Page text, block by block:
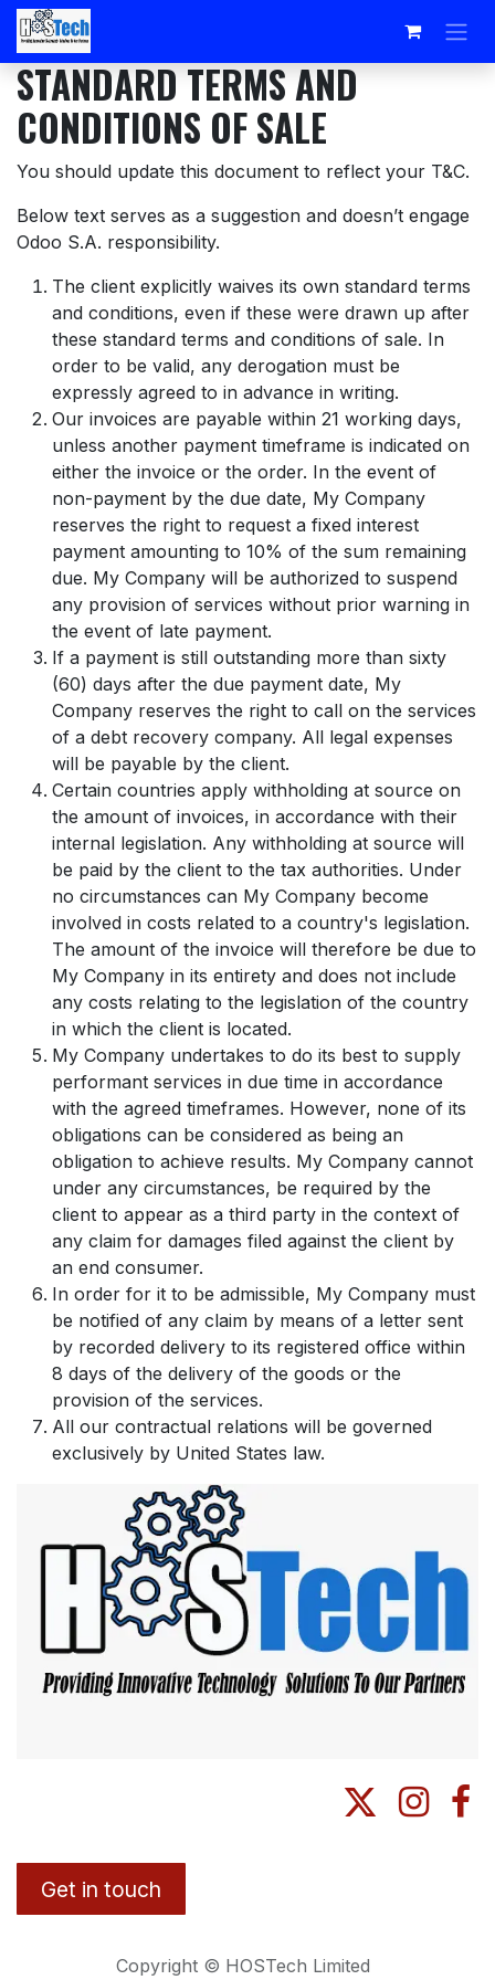
Skip to Content
STANDARD TERMS AND
CONDITIONS OF SALE
You should update this document to reflect your T&C.
Below text serves as a suggestion and doesn’t engage
Odoo S.A. responsibility.
The client explicitly waives its own standard terms
and conditions, even if these were drawn up after
these standard terms and conditions of sale. In
order to be valid, any derogation must be
expressly agreed to in advance in writing.
Our invoices are payable within 21 working days,
unless another payment timeframe is indicated on
either the invoice or the order. In the event of
non-payment by the due date, My Company
reserves the right to request a fixed interest
payment amounting to 10% of the sum remaining
due. My Company will be authorized to suspend
any provision of services without prior warning in
the event of late payment.
If a payment is still outstanding more than sixty
(60) days after the due payment date, My
Company reserves the right to call on the services
of a debt recovery company. All legal expenses
will be payable by the client.
Certain countries apply withholding at source on
the amount of invoices, in accordance with their
internal legislation. Any withholding at source will
be paid by the client to the tax authorities. Under
no circumstances can My Company become
involved in costs related to a country's legislation.
The amount of the invoice will therefore be due to
My Company in its entirety and does not include
any costs relating to the legislation of the country
in which the client is located.
My Company undertakes to do its best to supply
performant services in due time in accordance
with the agreed timeframes. However, none of its
obligations can be considered as being an
obligation to achieve results. My Company cannot
under any circumstances, be required by the
client to appear as a third party in the context of
any claim for damages filed against the client by
an end consumer.
In order for it to be admissible, My Company must
be notified of any claim by means of a letter sent
by recorded delivery to its registered office within
8 days of the delivery of the goods or the
provision of the services.
All our contractual relations will be governed
exclusively by United States law.
Get in touch
Copyright © HOSTech Limited